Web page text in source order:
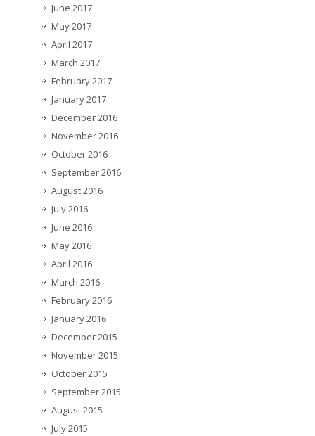
June 2017
May 2017
April 2017
March 2017
February 2017
January 2017
December 2016
November 2016
October 2016
September 2016
August 2016
July 2016
June 2016
May 2016
April 2016
March 2016
February 2016
January 2016
December 2015
November 2015
October 2015
September 2015
August 2015
July 2015